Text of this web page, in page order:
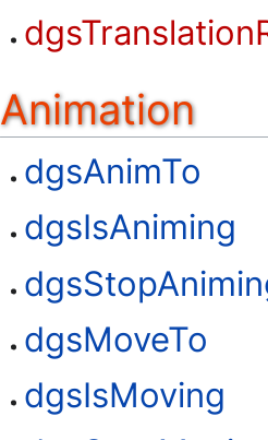
Animation
dgsAnimTo
dgsIsAniming
dgsMoveTo
dgsIsMoving